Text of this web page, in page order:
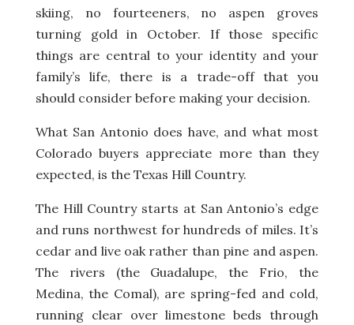
skiing, no fourteeners, no aspen groves
turning gold in October. If those specific
things are central to your identity and your
family’s life, there is a trade-off that you
should consider before making your decision.
What San Antonio does have, and what most
Colorado buyers appreciate more than they
expected, is the Texas Hill Country.
The Hill Country starts at San Antonio’s edge
and runs northwest for hundreds of miles. It’s
cedar and live oak rather than pine and aspen.
The rivers (the Guadalupe, the Frio, the
Medina, the Comal), are spring-fed and cold,
running clear over limestone beds through